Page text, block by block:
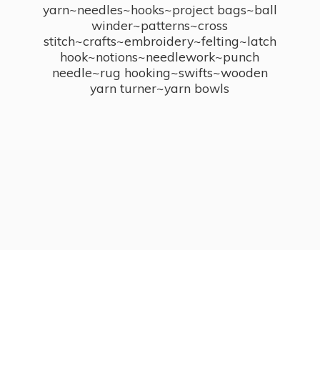
yarn~needles~hooks~project bags~ball
winder~patterns~cross
stitch~crafts~embroidery~felting~latch
hook~notions~needlework~punch
needle~rug hooking~swifts~wooden
yarn turner~yarn bowls